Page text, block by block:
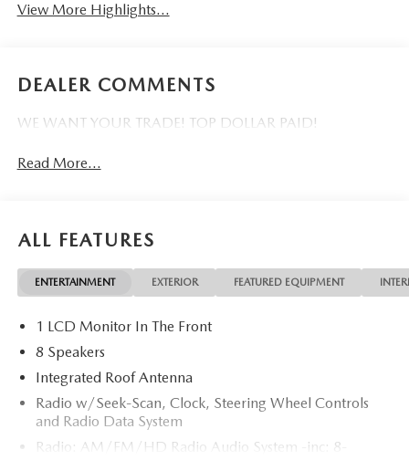
View More Highlights...
DEALER COMMENTS
WE WANT YOUR TRADE! TOP DOLLAR PAID!
Read More...
ALL FEATURES
ENTERTAINMENT EXTERIOR FEATURED EQUIPMENT
1 LCD Monitor In The Front
8 Speakers
Integrated Roof Antenna
Radio w/Seek-Scan, Clock, Steering Wheel Controls
and Radio Data System
Radio: AM/FM/HD Radio Audio System -inc: 8-